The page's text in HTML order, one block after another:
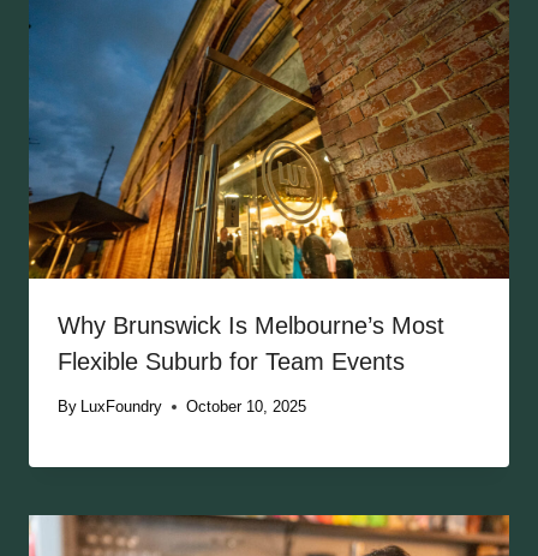
Why Brunswick Is Melbourne’s Most
Flexible Suburb for Team Events
By LuxFoundry October 10, 2025